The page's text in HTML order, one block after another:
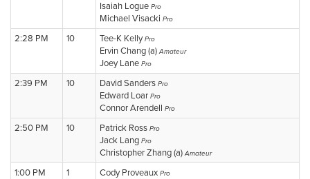
Isaiah Logue Pro
Michael Visacki Pro
2:28 PM 10 Tee-K KellyPro
Ervin Chang (a)Amateur
Joey Lane Pro
2:39 PM 10 David Sanders Pro
Edward Loar Pro
Connor Arendell Pro
2:50 PM 10 Patrick Ross Pro
Jack Lang Pro
Christopher Zhang (a)Amateur
1:00 PM 1 Cody Proveaux Pro